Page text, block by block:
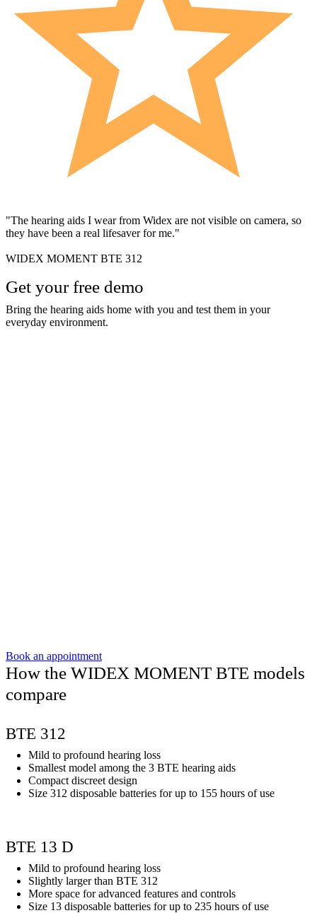
"The hearing aids I wear from Widex are not visible on camera, so
they have been a real lifesaver for me."
WIDEX MOMENT BTE 312
Get your free demo
Bring the hearing aids home with you and test them in your
everyday environment.
Book an appointment
How the WIDEX MOMENT BTE models
compare
BTE 312
Mild to profound hearing loss
Smallest model among the 3 BTE hearing aids
Compact discreet design
Size 312 disposable batteries for up to 155 hours of use
BTE 13 D
Mild to profound hearing loss
Slightly larger than BTE 312
More space for advanced features and controls
Size 13 disposable batteries for up to 235 hours of use